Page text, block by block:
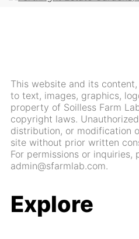
This website and its
to text, images, graphics,
property of Soilless Farm
copyright laws.
distribution, or modification
site without prior written
For permissions or inquiries,
admin@sfarmlab.com.
Explore